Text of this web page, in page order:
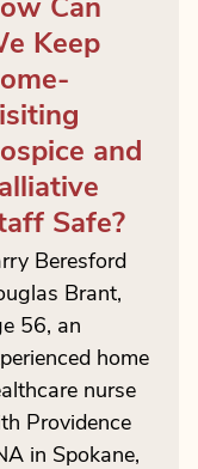
Can
Keep
and
Safe?
Beresford
Brant,
56, an
home
nurse
Providence
in Spokane,